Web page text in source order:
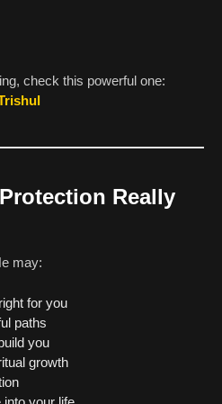
check this powerful one:
Really
may:
for you
paths
you
growth